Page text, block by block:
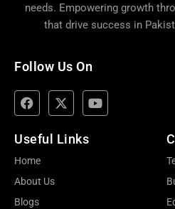
needs. Empowering growth
that drive success in
Follow Us On
Useful Links
Home
About Us
Blogs